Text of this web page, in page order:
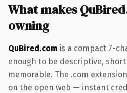
What makes
owning
QuBired.com is a compact 7-
enough to be descriptive,
memorable. The .com
on the open web — instant